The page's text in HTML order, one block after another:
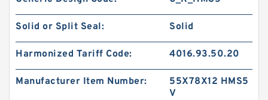
Solid or Split Seal: Solid
Harmonized Tariff Code: 4016.93.50.20
Manufacturer Item Number:
55X78X12 HMS5
V